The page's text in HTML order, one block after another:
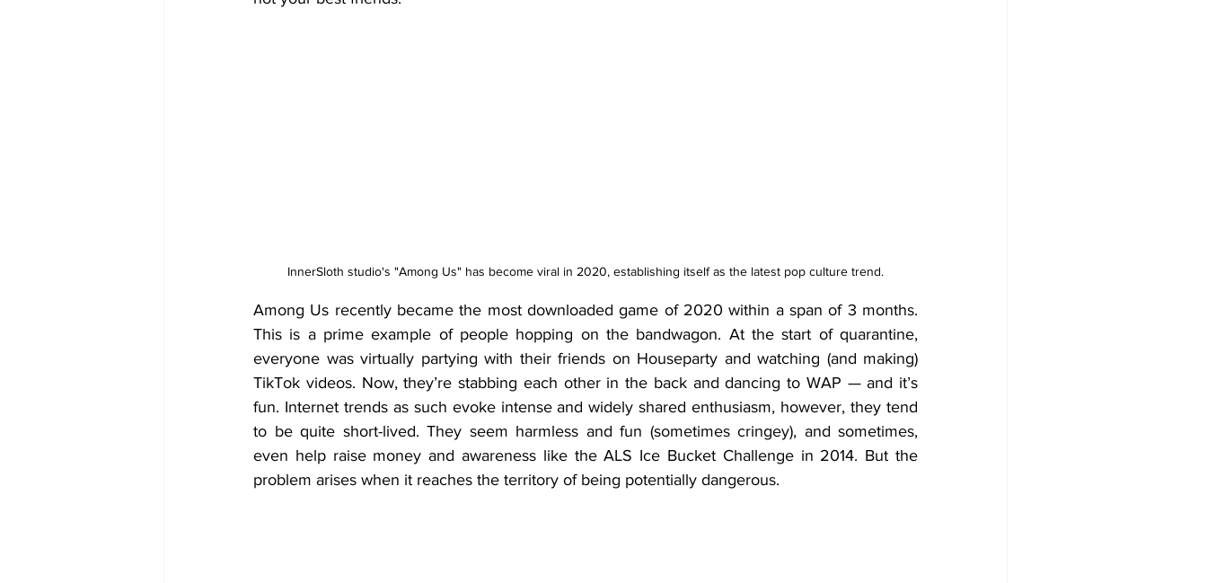
InnerSloth studio's "Among Us" has become viral in 2020, establishing itself as the latest pop culture trend.
Among Us recently became the most downloaded game of 2020 within a span of 3 months.
This is a prime example of people hopping on the bandwagon. At the start of quarantine,
everyone was virtually partying with their friends on Houseparty and watching (and making)
TikTok videos. Now, they’re stabbing each other in the back and dancing to WAP — and it’s
fun. Internet trends as such evoke intense and widely shared enthusiasm, however, they tend
to be quite short-lived. They seem harmless and fun (sometimes cringey), and sometimes,
even help raise money and awareness like the ALS Ice Bucket Challenge in 2014. But the
problem arises when it reaches the territory of being potentially dangerous.